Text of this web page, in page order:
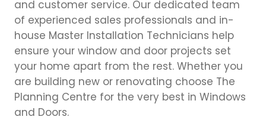
and customer service. Our dedicated team
of experienced sales professionals and in-
house Master Installation Technicians help
ensure your window and door projects set
your home apart from the rest. Whether you
are building new or renovating choose The
Planning Centre for the very best in Windows
and Doors.